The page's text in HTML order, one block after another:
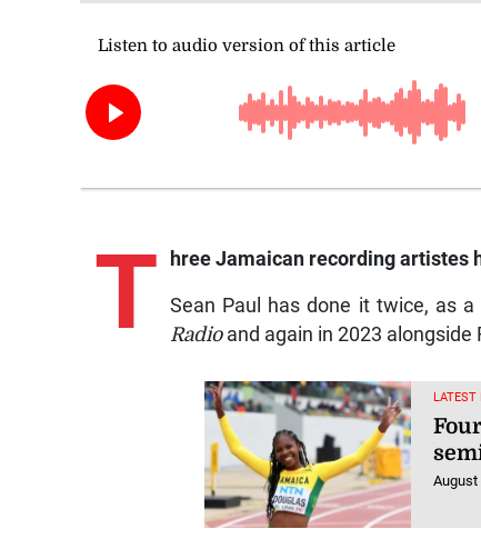
T hree Jamaican recording artistes
Sean Paul has done it twice, as
Radioand again in 2023 alongside
LATEST
August